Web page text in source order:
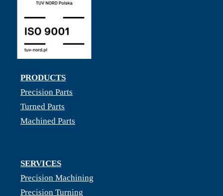
PRODUCTS
Precision Parts
Turned Parts
Machined Parts
SERVICES
Precision Machining
Precision Turning